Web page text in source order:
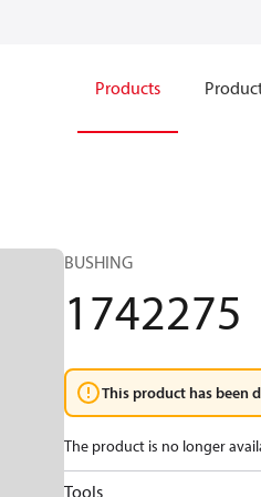
Products
BUSHING
1742275
This product has been
The product is no longer
Tools